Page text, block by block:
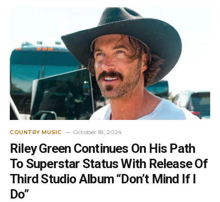
COUNTRY MUSIC October 18, 2024
Riley Green Continues On His Path
To Superstar Status With Release Of
Third Studio Album “Don’t Mind If I
Do”